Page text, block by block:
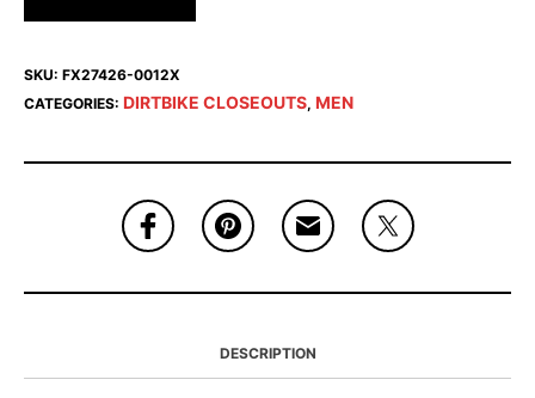
SKU: FX27426-0012X
CATEGORIES: DIRTBIKE CLOSEOUTS, MEN
DESCRIPTION